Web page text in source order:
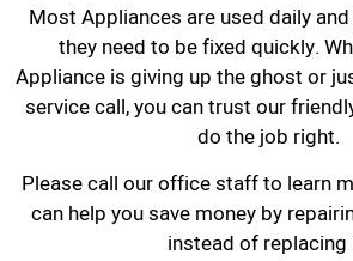
Most Appliances are used daily
they need to be fixed quickly.
Appliance is giving up the ghost or
service call, you can trust our
do the job right.
Please call our office staff to learn
can help you save money by
instead of replacing